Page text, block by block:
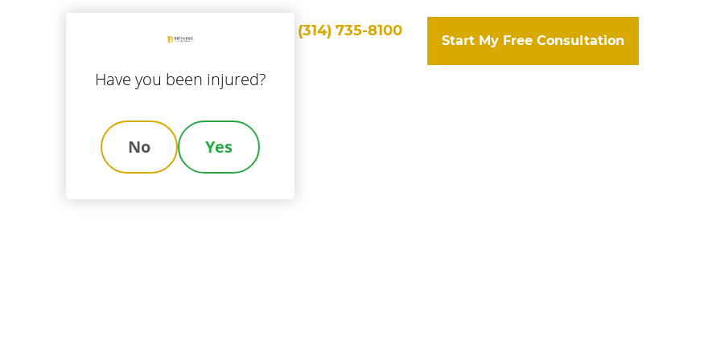
(314) 735-8100
About Us Start My Free Consultation
Handle A State Farm
Have you been injured?
No Yes